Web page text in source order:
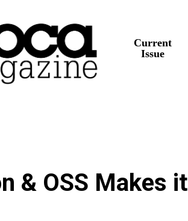
Current
Issue
& OSS Makes it